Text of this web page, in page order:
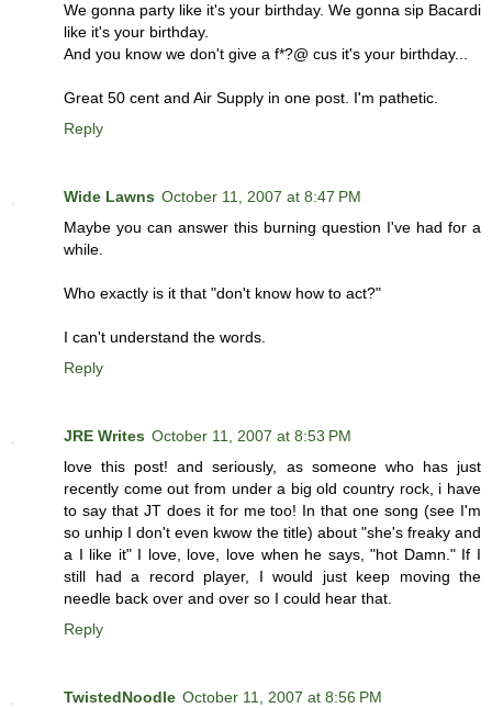
We gonna party like it's your birthday. We gonna sip Bacardi
like it's your birthday.
And you know we don't give a f*?@ cus it's your birthday...
Great 50 cent and Air Supply in one post. I'm pathetic.
Reply
Wide Lawns October 11, 2007 at 8:47 PM
Maybe you can answer this burning question I've had for a
while.
Who exactly is it that "don't know how to act?"
I can't understand the words.
Reply
JRE Writes October 11, 2007 at 8:53 PM
love this post! and seriously, as someone who has just
recently come out from under a big old country rock, i have
to say that JT does it for me too! In that one song (see I'm
so unhip I don't even kwow the title) about "she's freaky and
a I like it" I love, love, love when he says, "hot Damn." If I
still had a record player, I would just keep moving the
needle back over and over so I could hear that.
Reply
TwistedNoodle October 11, 2007 at 8:56 PM